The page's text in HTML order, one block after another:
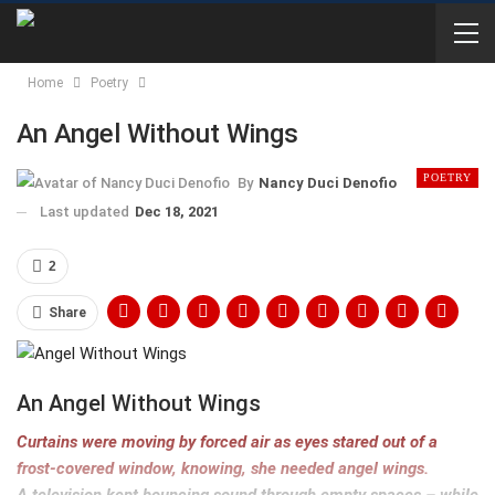
Home Poetry
An Angel Without Wings
POETRY
By Nancy Duci Denofio
Last updated Dec 18, 2021
2
Share
An Angel Without Wings
Curtains were moving by forced air as eyes stared out of a
frost-covered window, knowing, she needed angel wings.